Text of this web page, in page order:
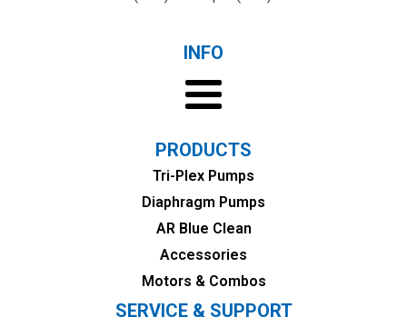
INFO
PRODUCTS
Tri-Plex Pumps
Diaphragm Pumps
AR Blue Clean
Accessories
Motors & Combos
SERVICE & SUPPORT